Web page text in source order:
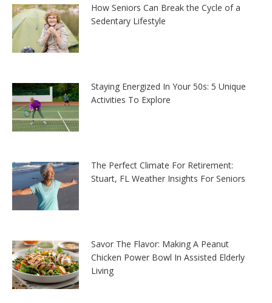
How Seniors Can Break the Cycle of a
Sedentary Lifestyle
Staying Energized In Your 50s: 5 Unique
Activities To Explore
The Perfect Climate For Retirement:
Stuart, FL Weather Insights For Seniors
Savor The Flavor: Making A Peanut
Chicken Power Bowl In Assisted Elderly
Living